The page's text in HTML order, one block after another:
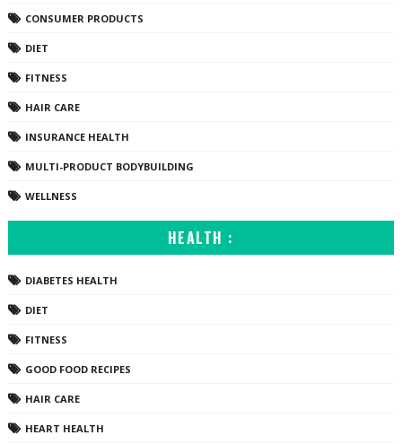
CONSUMER PRODUCTS
DIET
FITNESS
HAIR CARE
INSURANCE HEALTH
MULTI-PRODUCT BODYBUILDING
WELLNESS
HEALTH :
DIABETES HEALTH
DIET
FITNESS
GOOD FOOD RECIPES
HAIR CARE
HEART HEALTH